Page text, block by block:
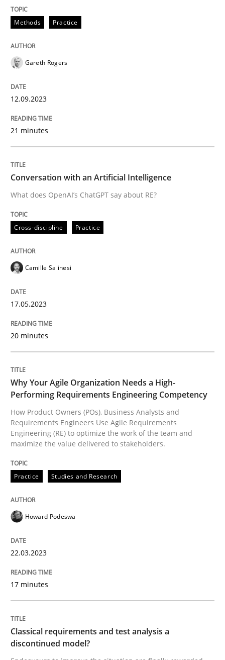
Unique knowledge pool on RE and BA topics
Conversation with an Artificial
Camille Salinesi
17. May 2023 · 20 minutes read · 1 Comment
Practice
Why Your Agile Organization Needs a
How Product Owners (POs), Business Analysts and
Written byHoward Podeswa
22. March 2023 · 17 minutes read
Methods
Classical requirements and test
Endeavours to improve the situation are finally
Written byThorsten von Ramsch
25. January 2023 · 22 minutes read
Methods Practice
Gareth Rogers
12.09.2023
21 minutes
Conversation with an Artificial Intelligence
What does OpenAI’s ChatGPT say about RE?
Cross-discipline Practice
Camille Salinesi
17.05.2023
20 minutes
Why Your Agile Organization Needs a High-
Performing Requirements Engineering Competency
How Product Owners (POs), Business Analysts and
Requirements Engineers Use Agile Requirements
Engineering (RE) to optimize the work of the team and
maximize the value delivered to stakeholders.
Practice Studies and Research
Howard Podeswa
22.03.2023
17 minutes
Classical requirements and test analysis a
discontinued model?